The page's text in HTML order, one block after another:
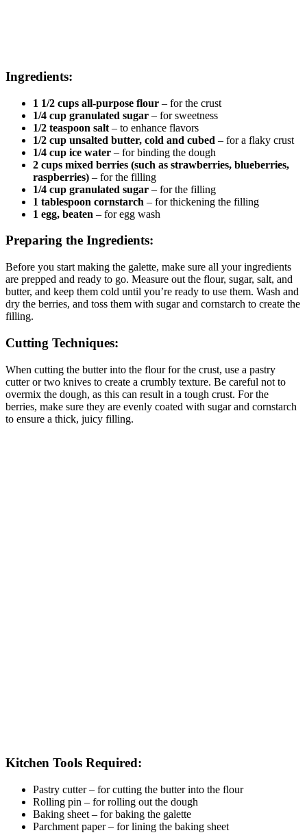
Ingredients:
1 1/2 cups all-purpose flour – for the crust
1/4 cup granulated sugar – for sweetness
1/2 teaspoon salt – to enhance flavors
1/2 cup unsalted butter, cold and cubed – for a flaky crust
1/4 cup ice water – for binding the dough
2 cups mixed berries (such as strawberries, blueberries,
raspberries) – for the filling
1/4 cup granulated sugar – for the filling
1 tablespoon cornstarch – for thickening the filling
1 egg, beaten – for egg wash
Preparing the Ingredients:
Before you start making the galette, make sure all your ingredients
are prepped and ready to go. Measure out the flour, sugar, salt, and
butter, and keep them cold until you’re ready to use them. Wash and
dry the berries, and toss them with sugar and cornstarch to create the
filling.
Cutting Techniques:
When cutting the butter into the flour for the crust, use a pastry
cutter or two knives to create a crumbly texture. Be careful not to
overmix the dough, as this can result in a tough crust. For the
berries, make sure they are evenly coated with sugar and cornstarch
to ensure a thick, juicy filling.
Kitchen Tools Required:
Pastry cutter – for cutting the butter into the flour
Rolling pin – for rolling out the dough
Baking sheet – for baking the galette
Parchment paper – for lining the baking sheet